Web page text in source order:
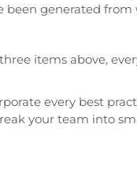
generated from
items above,
every best
your team into